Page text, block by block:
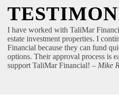
I have worked with TaliMar
estate investment properties. I
Financial because they can fund
options. Their approval process is
support TaliMar Financial! – Mike